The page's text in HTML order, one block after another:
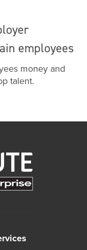
employees
money and
talent.